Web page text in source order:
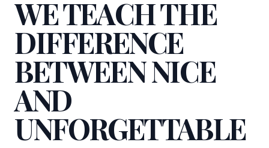
WE TEACH THE
DIFFERENCE
BETWEEN NICE
AND
UNFORGETTABLE